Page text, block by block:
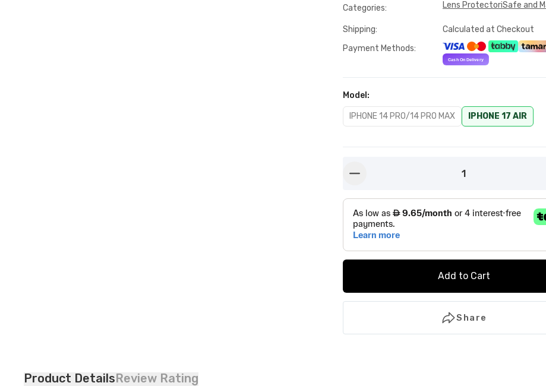
Categories: Lens ProtectoriSafe and
Shipping:
Calculated at Checkout
Payment Methods:
Model :
IPHONE 14 PRO/14 PRO MAX IPHONE 17 AIR
1
Add to Cart
Share
Product DetailsReview Rating